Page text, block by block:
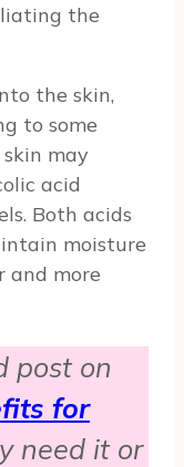
the
the skin,
to some
may
acid
Both acids
moisture
and more
post on
for
need it or